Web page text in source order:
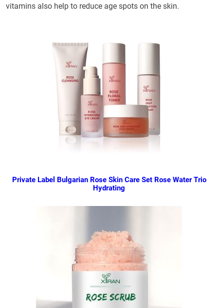
vitamins also help to reduce age spots on the skin.
Private Label Bulgarian Rose Skin Care Set Rose Water Trio
Hydrating